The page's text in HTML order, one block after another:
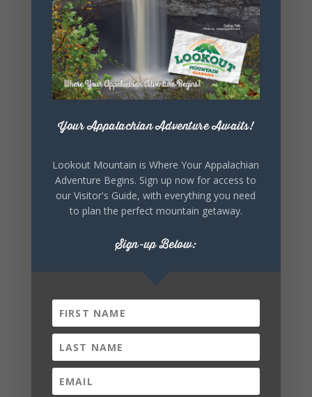
5 1 View on Facebook
Saturday, August 1st, 2026 at 9:00am
about you.😂 Are you waking up to a
mountain view? Sleeping somewhere a
little wild? Going down the rabbit hole? Or
waking up ready to hit 35+ miles...
8 3
Your Appalachian Adventure Awaits!
Lookout Mountain is Where Your Appalachian
Adventure Begins. Sign up now for access to
our Visitor's Guide, with everything you need
to plan the perfect mountain getaway.
Sign-up Below: